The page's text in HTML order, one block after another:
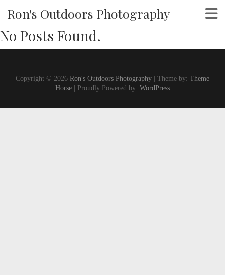
Ron's Outdoors Photography
No Posts Found.
Copyright © 2026 Ron's Outdoors Photography | Theme by: Theme
Horse | Proudly Powered by: WordPress